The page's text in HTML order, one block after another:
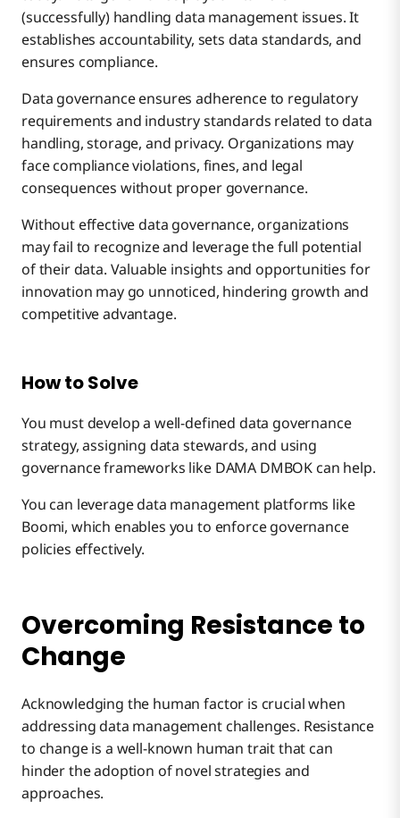
(successfully) handling data management issues. It
establishes accountability, sets data standards, and
ensures compliance.
Data governance ensures adherence to regulatory
requirements and industry standards related to data
handling, storage, and privacy. Organizations may
face compliance violations, fines, and legal
consequences without proper governance.
Without effective data governance, organizations
may fail to recognize and leverage the full potential
of their data. Valuable insights and opportunities for
innovation may go unnoticed, hindering growth and
competitive advantage.
How to Solve
You must develop a well-defined data governance
strategy, assigning data stewards, and using
governance frameworks like DAMA DMBOK can help.
You can leverage data management platforms like
Boomi, which enables you to enforce governance
policies effectively.
Overcoming Resistance to
Change
Acknowledging the human factor is crucial when
addressing data management challenges. Resistance
to change is a well-known human trait that can
hinder the adoption of novel strategies and
approaches.